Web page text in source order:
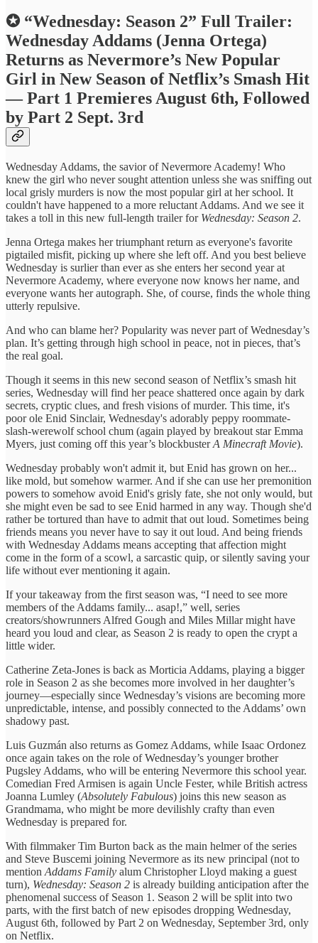
✪ “Wednesday: Season 2” Full Trailer:
Wednesday Addams (Jenna Ortega)
Returns as Nevermore’s New Popular
Girl in New Season of Netflix’s Smash Hit
— Part 1 Premieres August 6th, Followed
by Part 2 Sept. 3rd
Wednesday Addams, the savior of Nevermore Academy! Who
knew the girl who never sought attention unless she was sniffing out
local grisly murders is now the most popular girl at her school. It
couldn't have happened to a more reluctant Addams. And we see it
takes a toll in this new full-length trailer for Wednesday: Season 2.
Jenna Ortega makes her triumphant return as everyone's favorite
pigtailed misfit, picking up where she left off. And you best believe
Wednesday is surlier than ever as she enters her second year at
Nevermore Academy, where everyone now knows her name, and
everyone wants her autograph. She, of course, finds the whole thing
utterly repulsive.
And who can blame her? Popularity was never part of Wednesday’s
plan. It’s getting through high school in peace, not in pieces, that’s
the real goal.
Though it seems in this new second season of Netflix’s smash hit
series, Wednesday will find her peace shattered once again by dark
secrets, cryptic clues, and fresh visions of murder. This time, it's
poor ole Enid Sinclair, Wednesday's adorably peppy roommate-
slash-werewolf school chum (again played by breakout star Emma
Myers, just coming off this year’s blockbusterA Minecraft Movie).
Wednesday probably won't admit it, but Enid has grown on her...
like mold, but somehow warmer. And if she can use her premonition
powers to somehow avoid Enid's grisly fate, she not only would, but
she might even be sad to see Enid harmed in any way. Though she'd
rather be tortured than have to admit that out loud. Sometimes being
friends means you never have to say it out loud. And being friends
with Wednesday Addams means accepting that affection might
come in the form of a scowl, a sarcastic quip, or silently saving your
life without ever mentioning it again.
If your takeaway from the first season was, “I need to see more
members of the Addams family... asap!,” well, series
creators/showrunners Alfred Gough and Miles Millar might have
heard you loud and clear, as Season 2 is ready to open the crypt a
little wider.
Catherine Zeta-Jones is back as Morticia Addams, playing a bigger
role in Season 2 as she becomes more involved in her daughter’s
journey—especially since Wednesday’s visions are becoming more
unpredictable, intense, and possibly connected to the Addams’ own
shadowy past.
Luis Guzmán also returns as Gomez Addams, while Isaac Ordonez
once again takes on the role of Wednesday’s younger brother
Pugsley Addams, who will be entering Nevermore this school year.
Comedian Fred Armisen is again Uncle Fester, while British actress
Joanna Lumley (Absolutely Fabulous) joins this new season as
Grandmama, who might be more devilishly crafty than even
Wednesday is prepared for.
With filmmaker Tim Burton back as the main helmer of the series
and Steve Buscemi joining Nevermore as its new principal (not to
mention Addams Family alum Christopher Lloyd making a guest
turn), Wednesday: Season 2 is already building anticipation after the
phenomenal success of Season 1. Season 2 will be split into two
parts, with the first batch of new episodes dropping Wednesday,
August 6th, followed by Part 2 on Wednesday, September 3rd, only
on Netflix.